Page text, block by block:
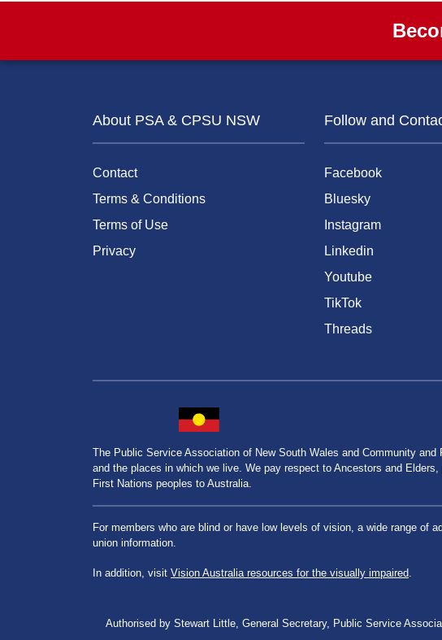
About PSA & CPSU NSW
Contact
Terms & Conditions
Terms of Use
Privacy
Follow and
Facebook
Bluesky
Instagram
Linkedin
Youtube
TikTok
Threads
The Public Service Association of New South Wales and Community
and the places in which we live. We pay respect to Ancestors and
First Nations peoples to Australia.
For members who are blind or have low levels of vision, a wide range of
union information.
In addition, visit Vision Australia resources for the visually impaired
Authorised by Stewart Little, General Secretary, Public Service